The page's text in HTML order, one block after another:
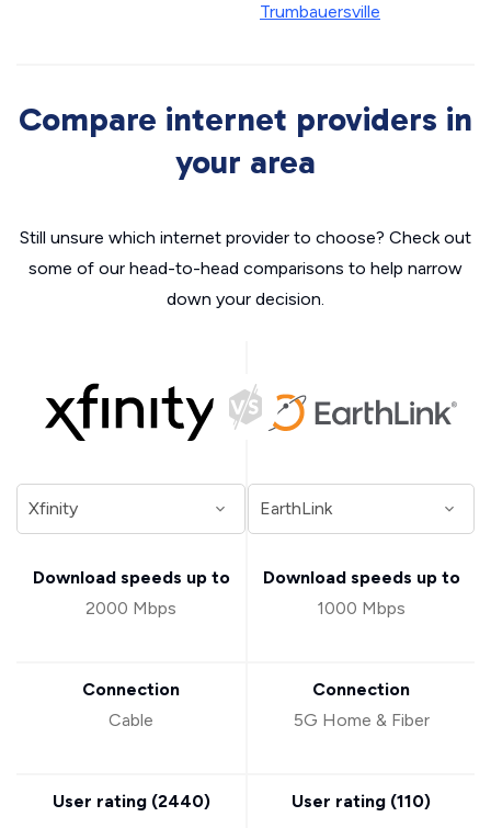
Trumbauersville
Compare internet providers in
your area
Still unsure which internet provider to choose? Check out
some of our head-to-head comparisons to help narrow
down your decision.
Download speeds up to
2000 Mbps
Connection
Cable
User rating (2440)
Download speeds up to
1000 Mbps
Connection
5G Home & Fiber
User rating (110)